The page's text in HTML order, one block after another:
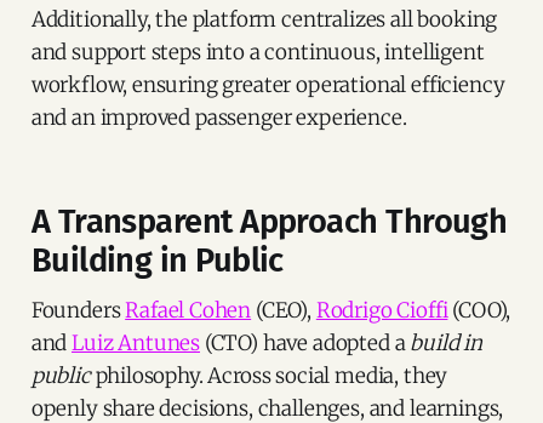
Additionally, the platform centralizes all booking
and support steps into a continuous, intelligent
workflow, ensuring greater operational efficiency
and an improved passenger experience.
A Transparent Approach Through
Building in Public
FoundersRafael Cohen (CEO), Rodrigo Cioffi(COO),
andLuiz Antunes (CTO) have adopted abuild in
publicphilosophy. Across social media, they
openly share decisions, challenges, and learnings,